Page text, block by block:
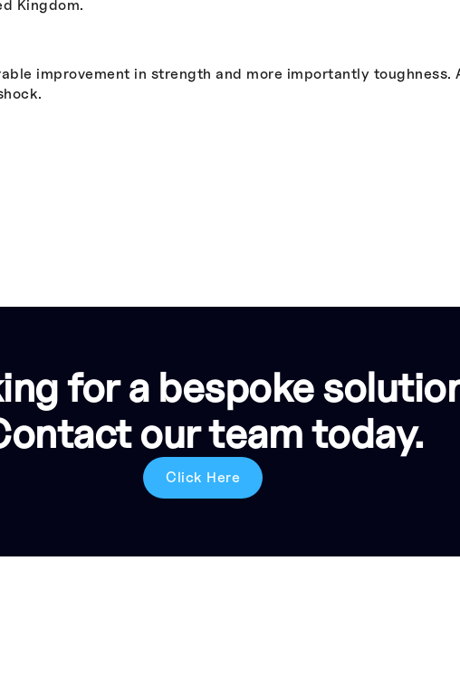
Kingdom.
improvement in strength and more importantly toughness.
for a bespoke
our team today.
Click Here